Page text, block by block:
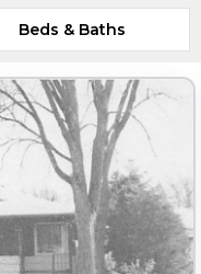
Beds & Baths